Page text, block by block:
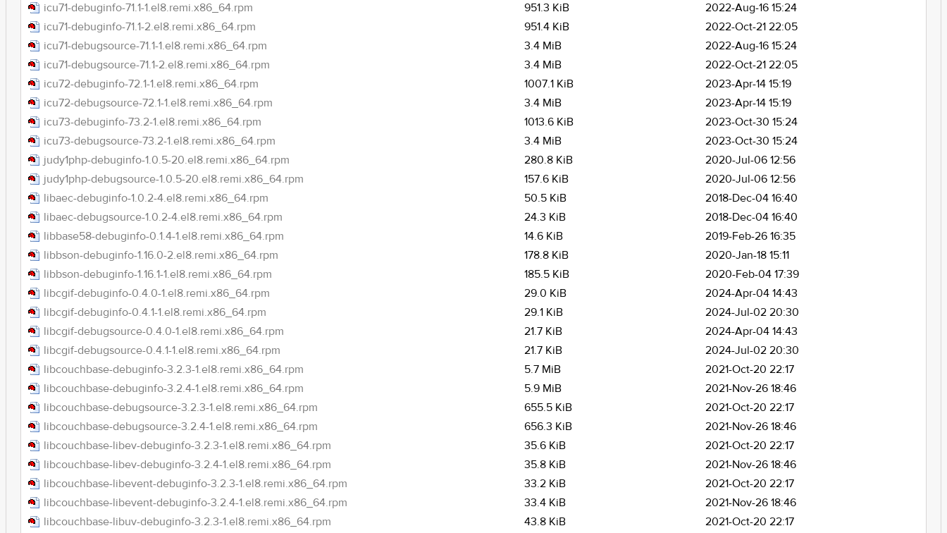
icu71-debuginfo-71.1-1.el8.remi.x86_64.rpm
951.3 KiB
2022-Aug-16 15:24
icu71-debuginfo-71.1-2.el8.remi.x86_64.rpm
951.4 KiB
2022-Oct-21 22:05
icu71-debugsource-71.1-1.el8.remi.x86_64.rpm
3.4 MiB
2022-Aug-16 15:24
icu71-debugsource-71.1-2.el8.remi.x86_64.rpm
3.4 MiB
2022-Oct-21 22:05
icu72-debuginfo-72.1-1.el8.remi.x86_64.rpm
1007.1 KiB
2023-Apr-14 15:19
icu72-debugsource-72.1-1.el8.remi.x86_64.rpm
3.4 MiB
2023-Apr-14 15:19
icu73-debuginfo-73.2-1.el8.remi.x86_64.rpm
1013.6 KiB
2023-Oct-30 15:24
icu73-debugsource-73.2-1.el8.remi.x86_64.rpm
3.4 MiB
2023-Oct-30 15:24
judy1php-debuginfo-1.0.5-20.el8.remi.x86_64.rpm
280.8 KiB
2020-Jul-06 12:56
judy1php-debugsource-1.0.5-20.el8.remi.x86_64.rpm
157.6 KiB
2020-Jul-06 12:56
libaec-debuginfo-1.0.2-4.el8.remi.x86_64.rpm
50.5 KiB
2018-Dec-04 16:40
libaec-debugsource-1.0.2-4.el8.remi.x86_64.rpm
24.3 KiB
2018-Dec-04 16:40
libbase58-debuginfo-0.1.4-1.el8.remi.x86_64.rpm
14.6 KiB
2019-Feb-26 16:35
libbson-debuginfo-1.16.0-2.el8.remi.x86_64.rpm
178.8 KiB
2020-Jan-18 15:11
libbson-debuginfo-1.16.1-1.el8.remi.x86_64.rpm
185.5 KiB
2020-Feb-04 17:39
libcgif-debuginfo-0.4.0-1.el8.remi.x86_64.rpm
29.0 KiB
2024-Apr-04 14:43
libcgif-debuginfo-0.4.1-1.el8.remi.x86_64.rpm
29.1 KiB
2024-Jul-02 20:30
libcgif-debugsource-0.4.0-1.el8.remi.x86_64.rpm
21.7 KiB
2024-Apr-04 14:43
libcgif-debugsource-0.4.1-1.el8.remi.x86_64.rpm
21.7 KiB
2024-Jul-02 20:30
libcouchbase-debuginfo-3.2.3-1.el8.remi.x86_64.rpm
5.7 MiB
2021-Oct-20 22:17
libcouchbase-debuginfo-3.2.4-1.el8.remi.x86_64.rpm
5.9 MiB
2021-Nov-26 18:46
libcouchbase-debugsource-3.2.3-1.el8.remi.x86_64.rpm
655.5 KiB
2021-Oct-20 22:17
libcouchbase-debugsource-3.2.4-1.el8.remi.x86_64.rpm
656.3 KiB
2021-Nov-26 18:46
libcouchbase-libev-debuginfo-3.2.3-1.el8.remi.x86_64.rpm
35.6 KiB
2021-Oct-20 22:17
libcouchbase-libev-debuginfo-3.2.4-1.el8.remi.x86_64.rpm
35.8 KiB
2021-Nov-26 18:46
libcouchbase-libevent-debuginfo-3.2.3-1.el8.remi.x86_64.rpm
33.2 KiB
2021-Oct-20 22:17
libcouchbase-libevent-debuginfo-3.2.4-1.el8.remi.x86_64.rpm
33.4 KiB
2021-Nov-26 18:46
libcouchbase-libuv-debuginfo-3.2.3-1.el8.remi.x86_64.rpm
43.8 KiB
2021-Oct-20 22:17